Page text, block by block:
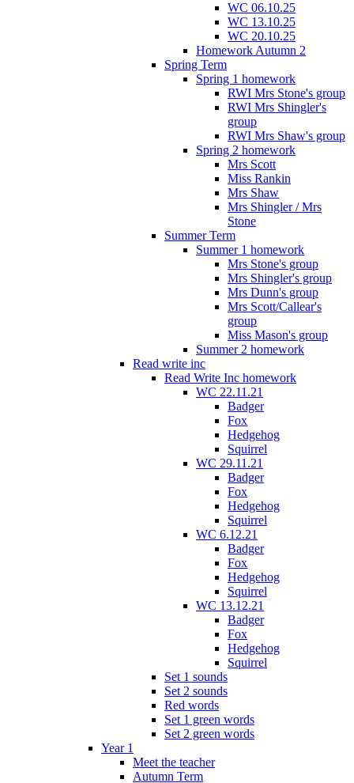
WC 06.10.25
WC 13.10.25
WC 20.10.25
Homework Autumn 2
Spring Term
Spring 1 homework
RWI Mrs Stone's group
RWI Mrs Shingler's
group
RWI Mrs Shaw's group
Spring 2 homework
Mrs Scott
Miss Rankin
Mrs Shaw
Mrs Shingler / Mrs
Stone
Summer Term
Summer 1 homework
Mrs Stone's group
Mrs Shingler's group
Mrs Dunn's group
Mrs Scott/Callear's
group
Miss Mason's group
Summer 2 homework
Read write inc
Read Write Inc homework
WC 22.11.21
Badger
Fox
Hedgehog
Squirrel
WC 29.11.21
Badger
Fox
Hedgehog
Squirrel
WC 6.12.21
Badger
Fox
Hedgehog
Squirrel
WC 13.12.21
Badger
Fox
Hedgehog
Squirrel
Set 1 sounds
Set 2 sounds
Red words
Set 1 green words
Set 2 green words
Year 1
Meet the teacher
Autumn Term